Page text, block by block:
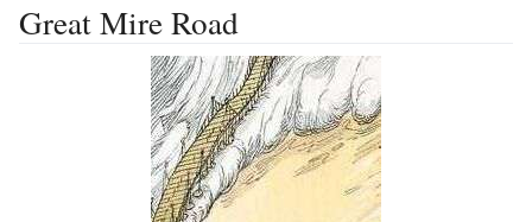
Great Mire Road